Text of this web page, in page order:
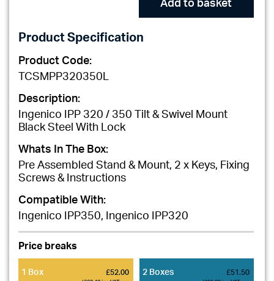
Product Specification
Product Code:
TCSMPP320350L
Description:
Ingenico IPP 320 / 350 Tilt & Swivel Mount
Black Steel With Lock
Whats In The Box:
Pre Assembled Stand & Mount, 2 x Keys, Fixing
Screws & Instructions
Compatible With:
Ingenico IPP350, Ingenico IPP320
Price breaks
1 Box £52.00 2 Boxes £51.50